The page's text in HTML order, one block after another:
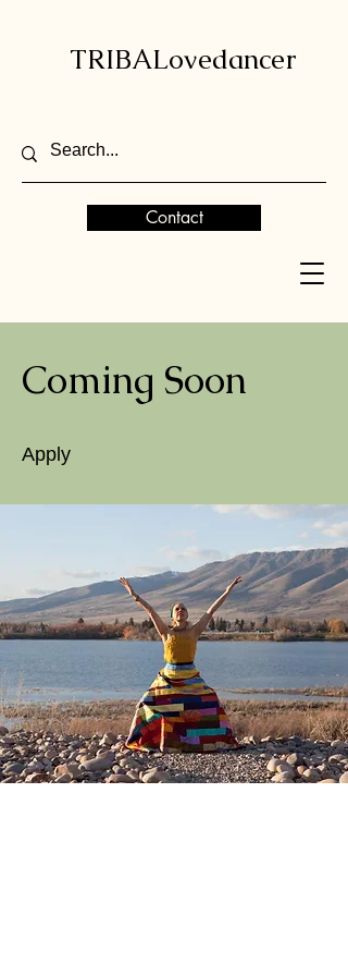
TRIBALovedancer
Contact
Coming Soon
Apply